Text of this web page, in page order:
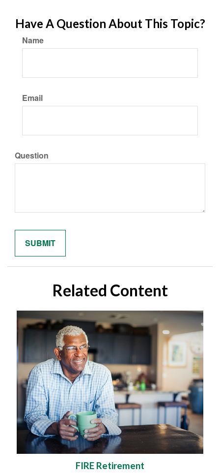
Have A Question About This Topic?
Name
Email
Question
Related Content
FIRE Retirement